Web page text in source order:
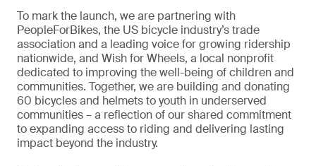
To mark the launch, we are partnering with
PeopleForBikes, the US bicycle industry’s trade
association and a leading voice for growing ridership
nationwide, and Wish for Wheels, a local nonprofit
dedicated to improving the well-being of children and
communities. Together, we are building and donating
60 bicycles and helmets to youth in underserved
communities – a reflection of our shared commitment
to expanding access to riding and delivering lasting
impact beyond the industry.